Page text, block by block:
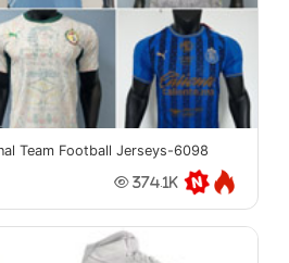
Team Football Jerseys-6098
374.1K